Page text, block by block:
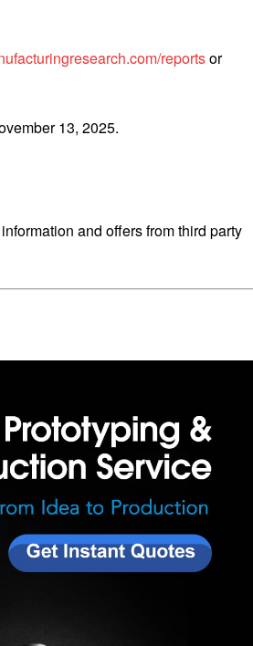
reportsor
13, 2025.
and offers from third party